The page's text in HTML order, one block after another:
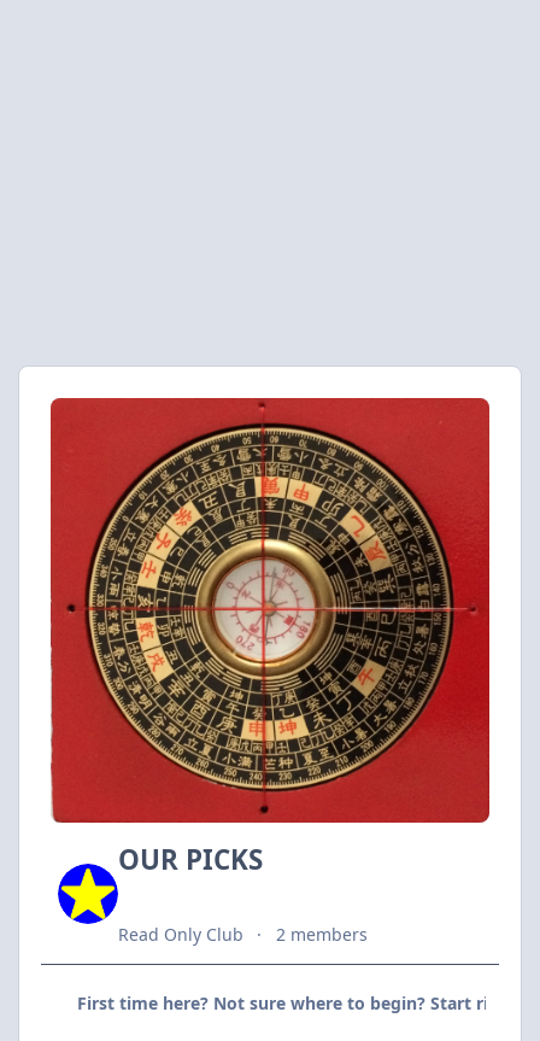
OUR PICKS
Read Only Club 2 members
First time here? Not sure where to begin? Start right